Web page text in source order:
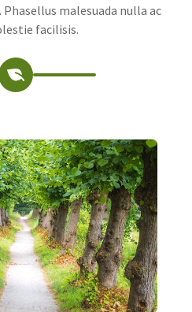
Phasellus malesuada nulla ac
facilisis.